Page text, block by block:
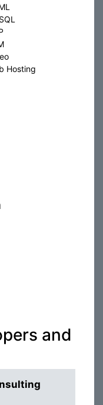
Hosting
and